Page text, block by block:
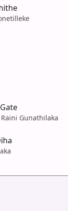
Gunathilaka